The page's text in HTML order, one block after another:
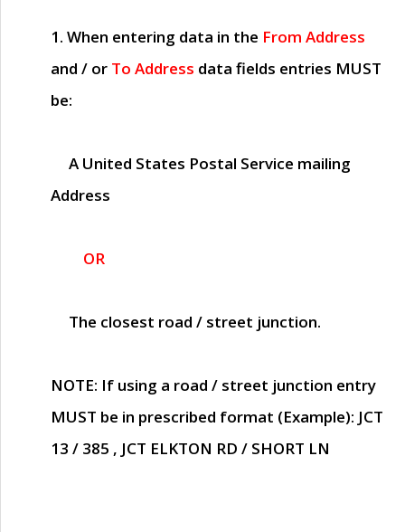
1. When entering data in the From Address
and / or To Address data fields entries MUST
be:
A United States Postal Service mailing
Address
OR
The closest road / street junction.
NOTE: If using a road / street junction entry
MUST be in prescribed format (Example): JCT
13 / 385 , JCT ELKTON RD / SHORT LN